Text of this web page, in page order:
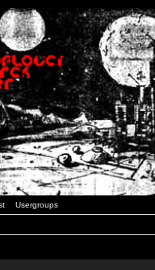
Usergroups